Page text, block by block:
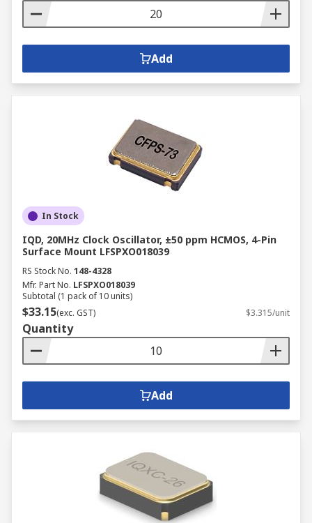
Add
In Stock
IQD, 20MHz Clock Oscillator, ±50 ppm HCMOS, 4-Pin
Surface Mount LFSPXO018039
RS Stock No. 148-4328
Mfr. Part No. LFSPXO018039
Subtotal (1 pack of 10 units)
$33.15(exc. GST) $3.315/unit
Quantity
Add